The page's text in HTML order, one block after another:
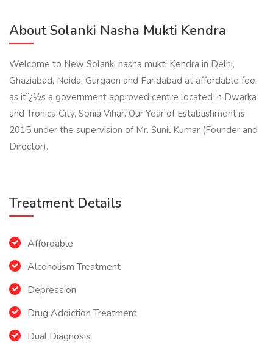
About Solanki Nasha Mukti Kendra
Welcome to New Solanki nasha mukti Kendra in Delhi,
Ghaziabad, Noida, Gurgaon and Faridabad at affordable fee
as itï¿½s a government approved centre located in Dwarka
and Tronica City, Sonia Vihar. Our Year of Establishment is
2015 under the supervision of Mr. Sunil Kumar (Founder and
Director).
Treatment Details
Affordable
Alcoholism Treatment
Depression
Drug Addiction Treatment
Dual Diagnosis